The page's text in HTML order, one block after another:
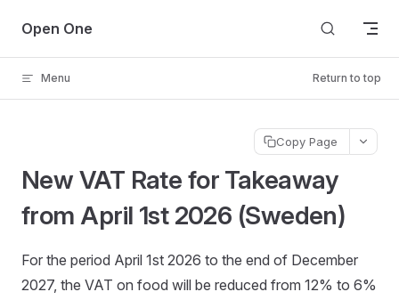
Skip to content
Open One
Menu Return to top
Copy Page
New VAT Rate for Takeaway
from April 1st 2026 (Sweden)
For the period April 1st 2026 to the end of December
2027, the VAT on food will be reduced from 12% to 6%